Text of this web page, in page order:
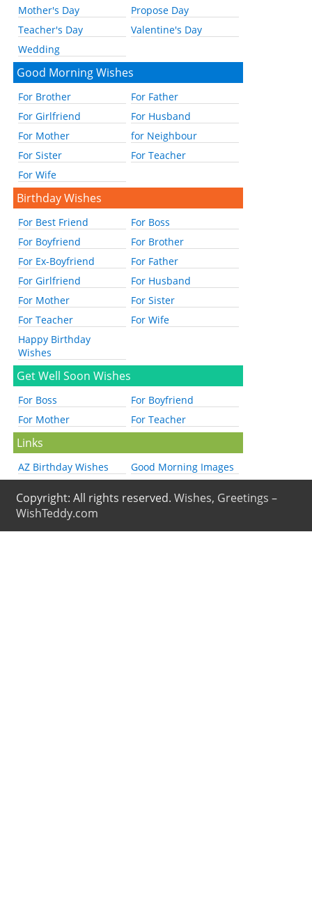
Mother's Day
Propose Day
Teacher's Day
Valentine's Day
Wedding
Good Morning Wishes
For Brother
For Father
For Girlfriend
For Husband
For Mother
for Neighbour
For Sister
For Teacher
For Wife
Birthday Wishes
For Best Friend
For Boss
For Boyfriend
For Brother
For Ex-Boyfriend
For Father
For Girlfriend
For Husband
For Mother
For Sister
For Teacher
For Wife
Happy Birthday
Wishes
Get Well Soon Wishes
For Boss
For Boyfriend
For Mother
For Teacher
Links
AZ Birthday Wishes Good Morning Images
Copyright: All rights reserved.Wishes, Greetings –
WishTeddy.com